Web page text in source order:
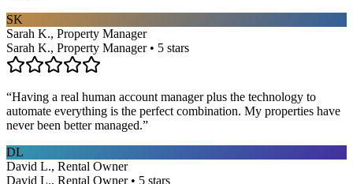
SK
Sarah K., Property Manager
Sarah K., Property Manager • 5 stars
“Having a real human account manager plus the technology to
automate everything is the perfect combination. My properties have
never been better managed.”
DL
David L., Rental Owner
David L., Rental Owner • 5 stars